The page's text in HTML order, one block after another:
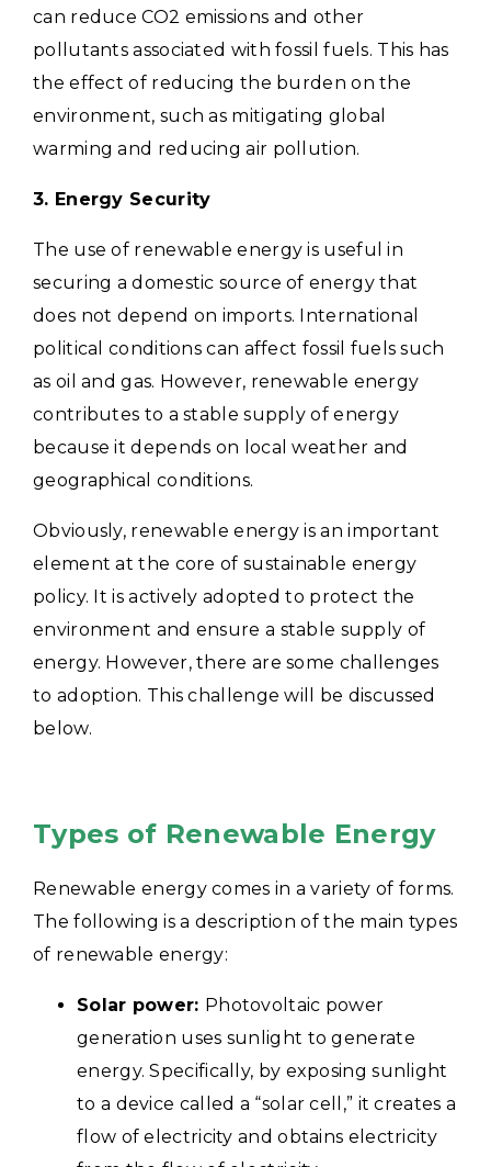
can reduce CO2 emissions and other
pollutants associated with fossil fuels. This has
the effect of reducing the burden on the
environment, such as mitigating global
warming and reducing air pollution.
3. Energy Security
The use of renewable energy is useful in
securing a domestic source of energy that
does not depend on imports. International
political conditions can affect fossil fuels such
as oil and gas. However, renewable energy
contributes to a stable supply of energy
because it depends on local weather and
geographical conditions.
Obviously, renewable energy is an important
element at the core of sustainable energy
policy. It is actively adopted to protect the
environment and ensure a stable supply of
energy. However, there are some challenges
to adoption. This challenge will be discussed
below.
Types of Renewable Energy
Renewable energy comes in a variety of forms.
The following is a description of the main types
of renewable energy:
Solar power: Photovoltaic power
generation uses sunlight to generate
energy. Specifically, by exposing sunlight
to a device called a “solar cell,” it creates a
flow of electricity and obtains electricity